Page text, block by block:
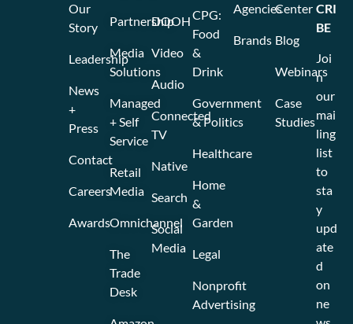
Partnership
Media
Solutions
Managed
+ Self
Service
Retail
Media
Omnichannel
The
Trade
Desk
DOOH
Video
Audio
Connected
TV
Native
Search
Social
Media
CPG:
Food
&
Drink
Government
& Politics
Healthcare
Home
&
Garden
Legal
Nonprofit
Advertising
Agencies
Brands
Center
Blog
Webinars
Case
Studies
Our
Story
Leadership
News
+
Press
Contact
Careers
Awards
CRI
BE
Joi
n
our
mai
ling
list
to
sta
y
upd
ate
d
on
ne